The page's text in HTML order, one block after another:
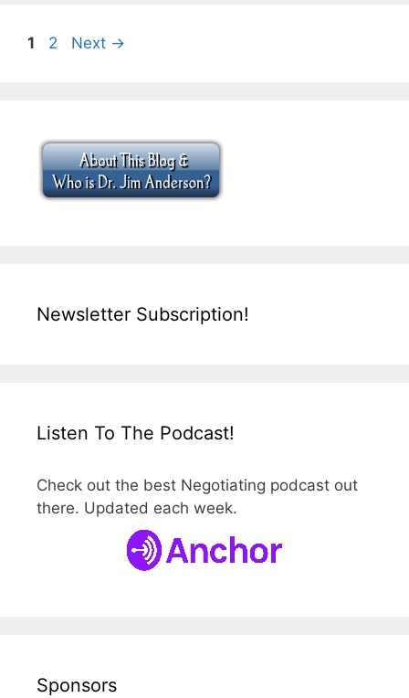
Page
1 Page
2 Next →
Newsletter Subscription!
Listen To The Podcast!
Check out the best Negotiating podcast out
there. Updated each week.
Sponsors